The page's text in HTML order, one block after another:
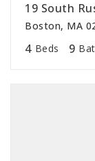
19 South
Boston, MA
4 Beds 9